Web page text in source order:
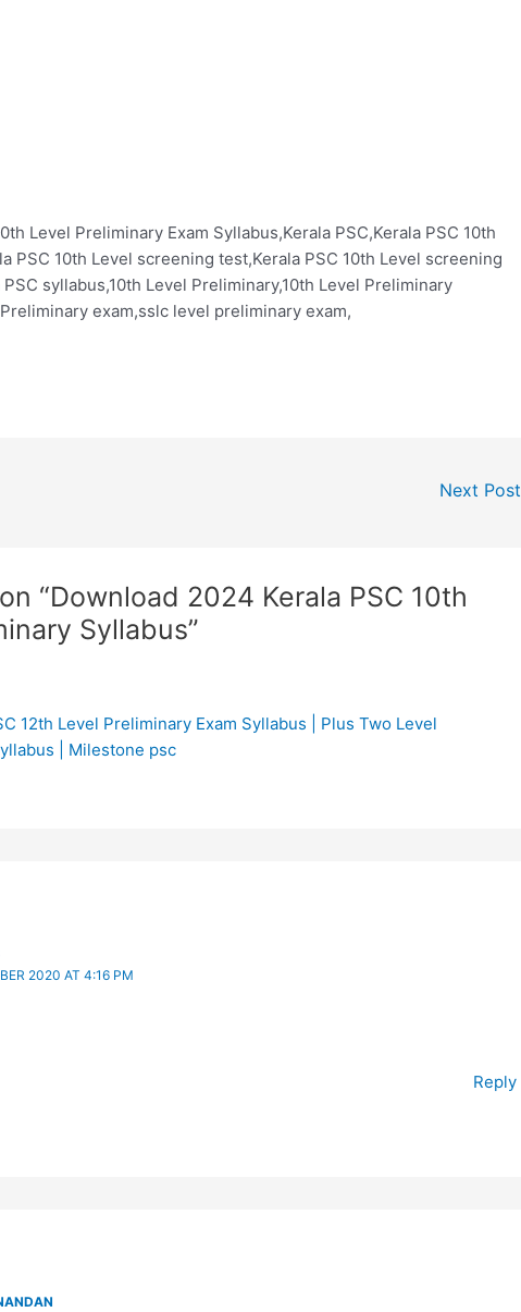
Level Preliminary Exam Syllabus,Kerala PSC,Kerala PSC 10th
PSC 10th Level screening test,Kerala PSC 10th Level screening
syllabus,10th Level Preliminary,10th Level Preliminary
exam,sslc level preliminary exam,
Next Post
“Download 2024 Kerala PSC 10th
Syllabus”
12th Level Preliminary Exam Syllabus | Plus Two Level
| Milestone psc
2020 AT 4:16 PM
Reply